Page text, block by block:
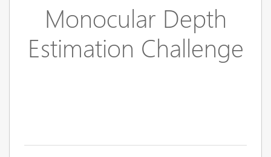
Monocular Depth
Estimation Challenge